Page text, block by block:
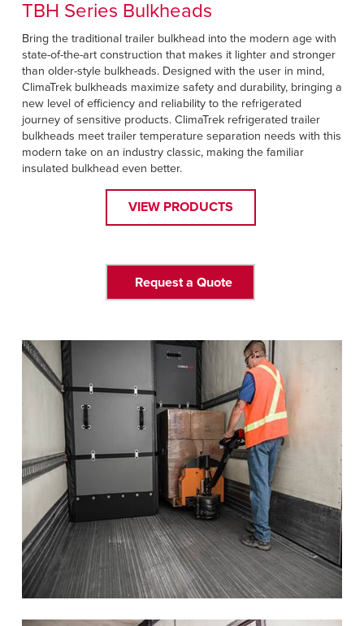
TBH Series Bulkheads
Bring the traditional trailer bulkhead into the modern age with
state-of-the-art construction that makes it lighter and stronger
than older-style bulkheads. Designed with the user in mind,
ClimaTrek bulkheads maximize safety and durability, bringing a
new level of efficiency and reliability to the refrigerated
journey of sensitive products. ClimaTrek refrigerated trailer
bulkheads meet trailer temperature separation needs with this
modern take on an industry classic, making the familiar
insulated bulkhead even better.
VIEW PRODUCTS
Request a Quote